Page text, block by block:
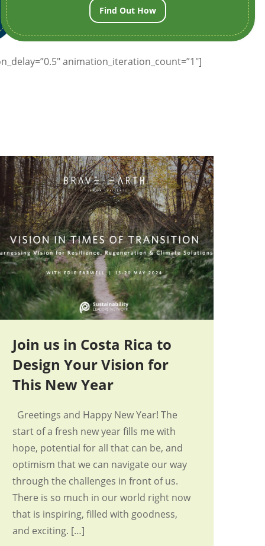
Find Out How
animation_iteration_count=”1″]
Join us in Costa Rica to
Design Your Vision for
This New Year
Greetings and Happy New Year! The
start of a fresh new year fills me with
hope, potential for all that can be, and
optimism that we can navigate our way
through the challenges in front of us.
There is so much in our world right now
that is inspiring, filled with goodness,
and exciting. […]